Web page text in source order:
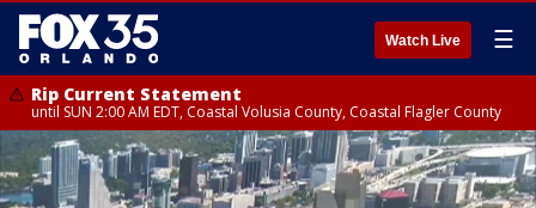
Watch Live ☰
Rip Current Statement
until SUN 2:00 AM EDT, Coastal Volusia County, Coastal Flagler County